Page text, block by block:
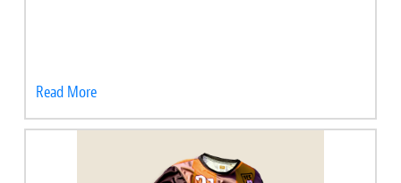
Read More